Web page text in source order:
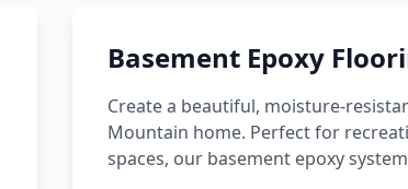
Basement Epoxy
Create a beautiful, moisture-
Mountain home. Perfect for
spaces, our basement epoxy